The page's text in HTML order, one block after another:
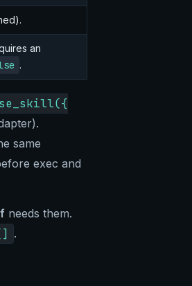
an
.
same
exec and
needs them.
.